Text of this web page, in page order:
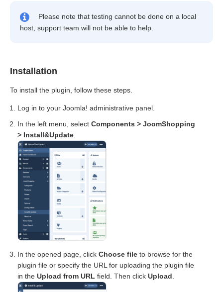
Please note that testing cannot be done on a local
host, support team will not be able to help.
Installation
To install the plugin, follow these steps.
Log in to your Joomla! administrative panel.
In the left menu, select Components > JoomShopping
> Install&Update
In the opened page, click Choose file to browse for the
plugin file or specify the URL for uploading the plugin file
in the Upload from URL field. Then click Upload